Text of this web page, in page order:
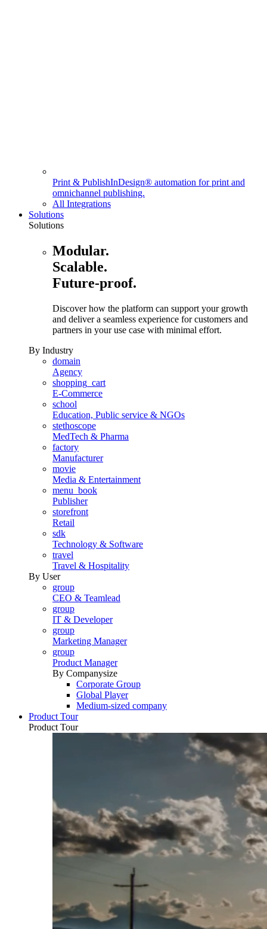
Print & PublishInDesign® automation for print and
omnichannel publishing.
All Integrations
Solutions
Solutions
Modular.
Scalable.
Future-proof.
Discover how the platform can support your growth
and deliver a seamless experience for customers and
partners in your use case with minimal effort.
By Industry
domain
Agency
shopping_cart
E-Commerce
school
Education, Public service & NGOs
stethoscope
MedTech & Pharma
factory
Manufacturer
movie
Media & Entertainment
menu_book
Publisher
storefront
Retail
sdk
Technology & Software
travel
Travel & Hospitality
By User
group
CEO & Teamlead
group
IT & Developer
group
Marketing Manager
group
Product Manager
By Companysize
Corporate Group
Global Player
Medium-sized company
Product Tour
Product Tour